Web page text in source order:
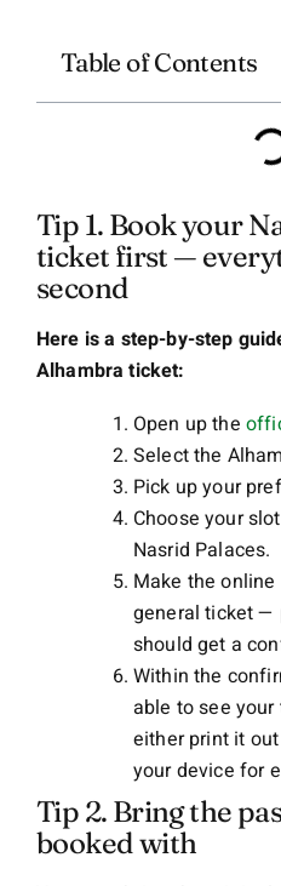
Table of Contents
Tip 1. Book your
ticket first —
second
Here is a step-by-step
Alhambra ticket:
Open up the
Select the
Pick up your
Choose your
Nasrid Palaces.
Make the
general ticket —
should get a
Within the
able to see
either print it
your device for
Tip 2. Bring the
booked with